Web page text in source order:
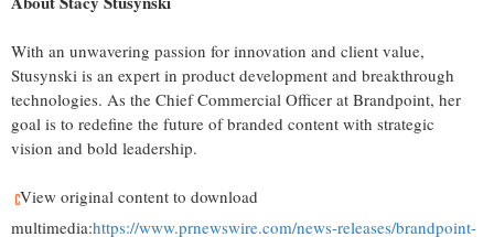
With an unwavering passion for innovation and client value,
Stusynski is an expert in product development and breakthrough
technologies. As the Chief Commercial Officer at Brandpoint, her
goal is to redefine the future of branded content with strategic
vision and bold leadership.
View original content to download
multimedia:https://www.prnewswire.com/news-releases/brandpoint-